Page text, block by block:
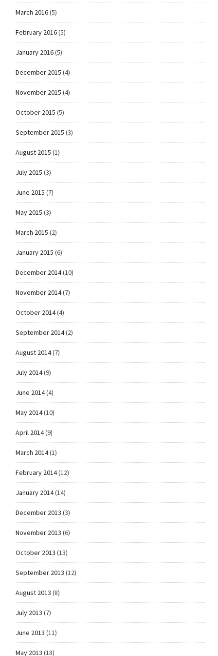
March 2016(5)
February 2016(5)
January 2016(5)
December 2015 (4)
November 2015 (4)
October 2015 (5)
September 2015 (3)
August 2015 (1)
July 2015 (3)
June 2015 (7)
May 2015 (3)
March 2015 (2)
January 2015 (6)
December 2014(10)
November 2014(7)
October 2014(4)
September 2014(2)
August 2014(7)
July 2014(9)
June 2014(4)
May 2014(10)
April 2014(9)
March 2014(1)
February 2014(12)
January 2014(14)
December 2013 (3)
November 2013 (6)
October 2013 (13)
September 2013 (12)
August 2013 (8)
July 2013 (7)
June 2013 (11)
May 2013 (18)